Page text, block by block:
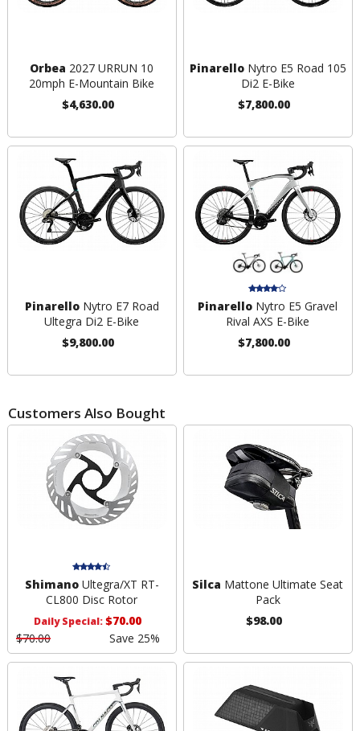
Orbea 2027 URRUN 10
20mph E-Mountain Bike
$4,630.00
PinarelloNytro E5 Road 105
Di2 E-Bike
$7,800.00
PinarelloNytro E7 Road
Ultegra Di2 E-Bike
$9,800.00
Pinarello Nytro E5 Gravel
Rival AXS E-Bike
$7,800.00
Customers Also Bought
ShimanoUltegra/XT RT-
CL800 Disc Rotor
Daily Special:$70.00
$70.00
Save 25%
Silca Mattone Ultimate Seat
Pack
$98.00